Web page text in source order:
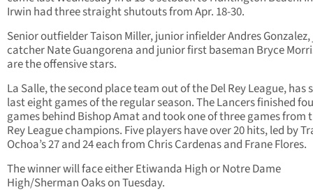
Irwin had three straight shutouts from Apr. 18-30.
Senior outfielder Taison Miller, junior infielder Andres
catcher Nate Guangorena and junior first baseman Bryce
are the offensive stars.
La Salle, the second place team out of the Del Rey League, has
last eight games of the regular season. The Lancers finished
games behind Bishop Amat and took one of three games from
Rey League champions. Five players have over 20 hits, led by
Ochoa’s 27 and 24 each from Chris Cardenas and Frane Flores.
The winner will face either Etiwanda High or Notre Dame
High/Sherman Oaks on Tuesday.